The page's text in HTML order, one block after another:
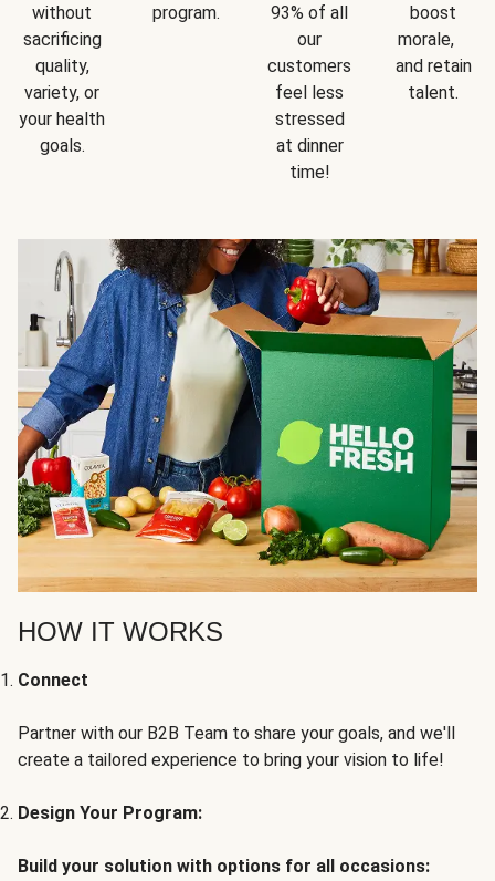
without
sacrificing
quality,
variety, or
your health
goals.
program.
93% of all
our
customers
feel less
stressed
at dinner
time!
boost
morale,
and retain
talent.
HOW IT WORKS
Connect
Partner with our B2B Team to share your goals, and we'll
create a tailored experience to bring your vision to life!
Design Your Program:
Build your solution with options for all occasions: